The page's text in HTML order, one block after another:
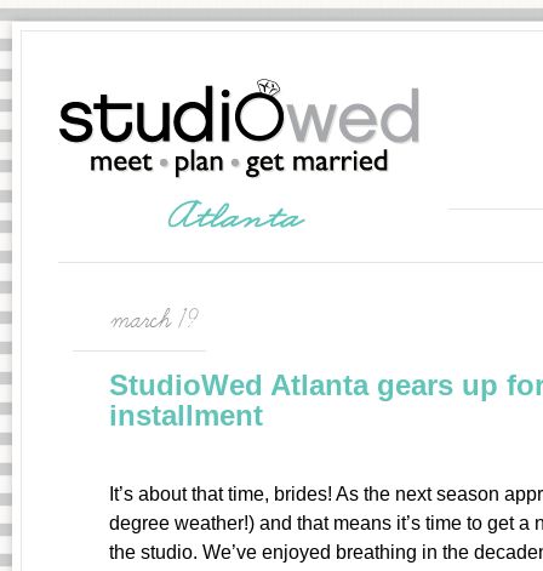
march 19
StudioWed Atlanta gears up
installment
It’s about that time, brides! As the next season
degree weather!) and that means it’s time to get
the studio. We’ve enjoyed breathing in the